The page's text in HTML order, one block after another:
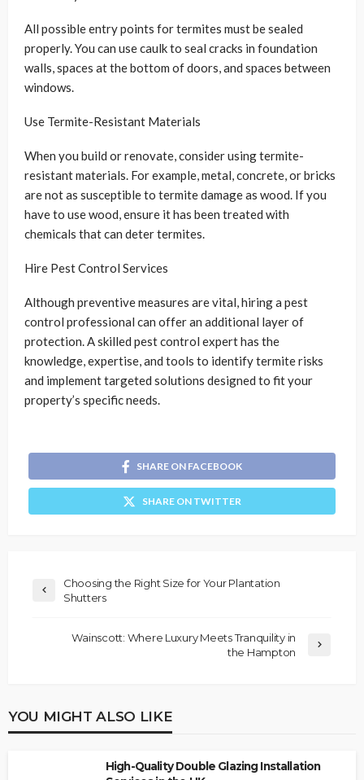
All possible entry points for termites must be sealed
properly. You can use caulk to seal cracks in foundation
walls, spaces at the bottom of doors, and spaces between
windows.
Use Termite-Resistant Materials
When you build or renovate, consider using termite-
resistant materials. For example, metal, concrete, or bricks
are not as susceptible to termite damage as wood. If you
have to use wood, ensure it has been treated with
chemicals that can deter termites.
Hire Pest Control Services
Although preventive measures are vital, hiring a pest
control professional can offer an additional layer of
protection. A skilled pest control expert has the
knowledge, expertise, and tools to identify termite risks
and implement targeted solutions designed to fit your
property’s specific needs.
SHARE ON FACEBOOK
SHARE ON TWITTER
Choosing the Right Size for Your Plantation
Shutters
Wainscott: Where Luxury Meets Tranquility in
the Hampton
YOU MIGHT ALSO LIKE
High-Quality Double Glazing Installation